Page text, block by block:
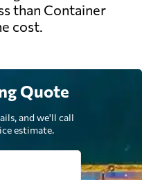
than Container
cost.
Quote
and we'll call
estimate.